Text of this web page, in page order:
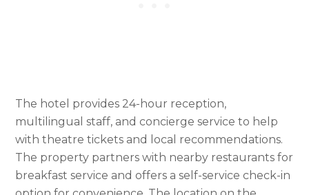
The hotel provides 24-hour reception,
multilingual staff, and concierge service to help
with theatre tickets and local recommendations.
The property partners with nearby restaurants for
breakfast service and offers a self-service check-in